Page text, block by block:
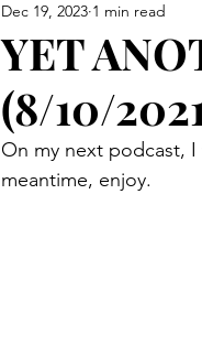
YET
(8/10/
Dec 19, 2023 1 min read
On my next podcast,
meantime, enjoy.